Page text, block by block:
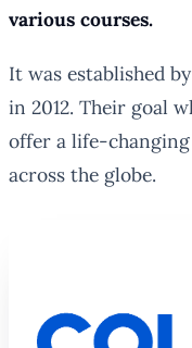
various courses.
It was established
in 2012. Their goal
offer a life-
across the globe.